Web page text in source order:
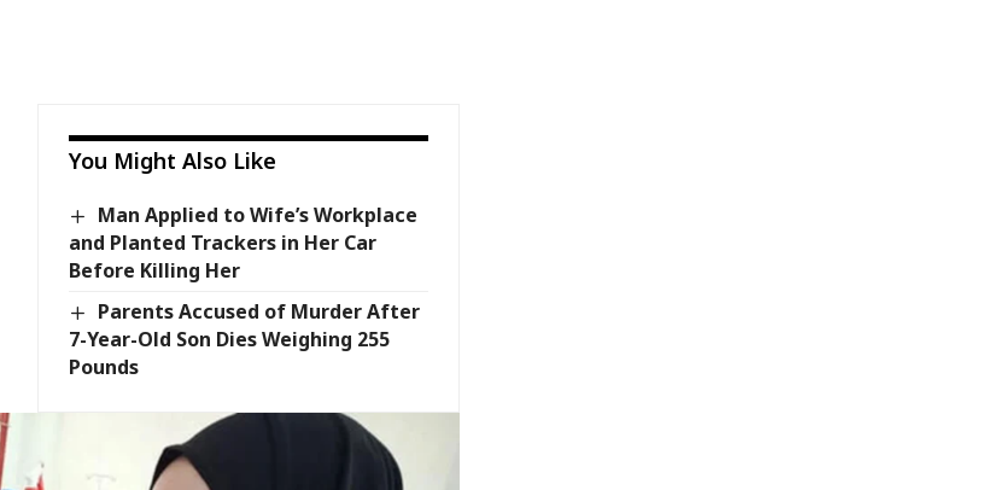
You Might Also Like
Man Applied to Wife’s Workplace
and Planted Trackers in Her Car
Before Killing Her
Parents Accused of Murder After
7-Year-Old Son Dies Weighing 255
Pounds